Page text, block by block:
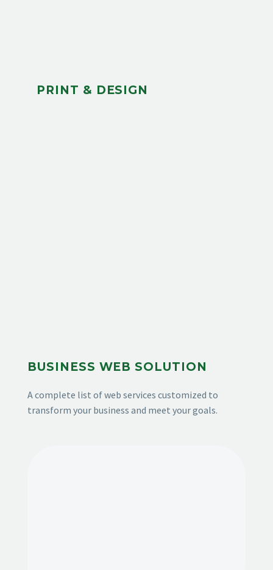
PRINT & DESIGN
BUSINESS WEB SOLUTION
A complete list of web services customized to
transform your business and meet your goals.